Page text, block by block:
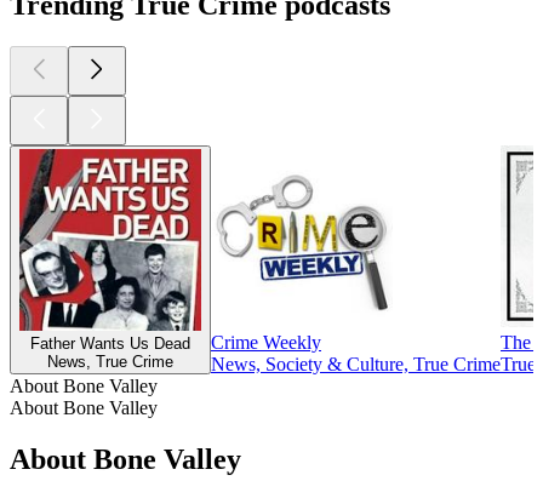
Father Wants Us Dead
News, True Crime
Crime Weekly
News, Society & Culture, True Crime
The
True
About Bone Valley
About Bone Valley
About Bone Valley